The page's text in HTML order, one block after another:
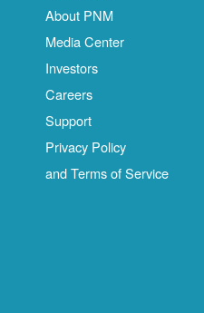
About PNM
Media Center
Investors
Careers
Support
Privacy Policy
and Terms of Service